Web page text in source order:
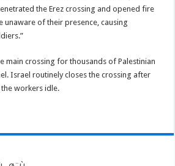
the Erez crossing and opened fire
unaware of their presence, causing
main crossing for thousands of Palestinian
Israel routinely closes the crossing after
workers idle.